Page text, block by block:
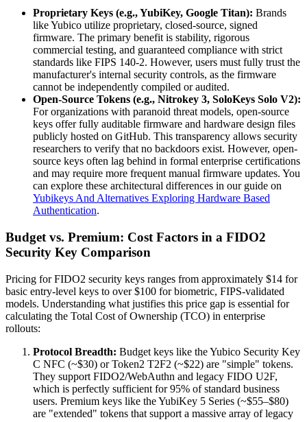
Proprietary Keys (e.g., YubiKey, Google Titan): Brands
like Yubico utilize proprietary, closed-source, signed
firmware. The primary benefit is stability, rigorous
commercial testing, and guaranteed compliance with strict
standards like FIPS 140-2. However, users must fully trust the
manufacturer's internal security controls, as the firmware
cannot be independently compiled or audited.
Open-Source Tokens (e.g., Nitrokey 3, SoloKeys Solo V2):
For organizations with paranoid threat models, open-source
keys offer fully auditable firmware and hardware design files
publicly hosted on GitHub. This transparency allows security
researchers to verify that no backdoors exist. However, open-
source keys often lag behind in formal enterprise certifications
and may require more frequent manual firmware updates. You
can explore these architectural differences in our guide on
Yubikeys And Alternatives Exploring Hardware Based
Authentication.
Budget vs. Premium: Cost Factors in a FIDO2
Security Key Comparison
Pricing for FIDO2 security keys ranges from approximately $14 for
basic entry-level keys to over $100 for biometric, FIPS-validated
models. Understanding what justifies this price gap is essential for
calculating the Total Cost of Ownership (TCO) in enterprise
rollouts:
Protocol Breadth: Budget keys like the Yubico Security Key
C NFC (~$30) or Token2 T2F2 (~$22) are "simple" tokens.
They support FIDO2/WebAuthn and legacy FIDO U2F,
which is perfectly sufficient for 95% of standard business
users. Premium keys like the YubiKey 5 Series (~$55–$80)
are "extended" tokens that support a massive array of legacy